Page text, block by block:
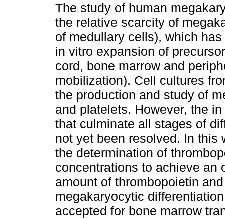
The study of human
the relative scarcity of
of medullary cells), which
in vitro expansion of
cord, bone marrow and
mobilization). Cell cultures
the production and study of
and platelets. However, the
that culminate all stages of
not yet been resolved. In this
the determination of
concentrations to achieve an
amount of thrombopoietin
megakaryocytic
accepted for bone marrow